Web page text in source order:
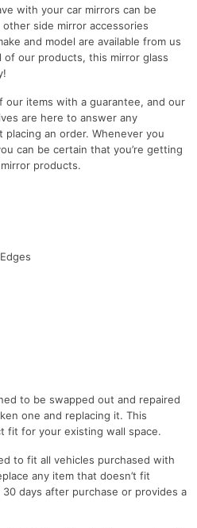
with your car mirrors can be
side mirror accessories
and model are available from us
of our products, this mirror glass
our items with a guarantee, and our
are here to answer any
an order. Whenever you
can be certain that you’re getting
products.
to be swapped out and repaired
one and replacing it. This
fit for your existing wall space.
to fit all vehicles purchased with
any item that doesn’t fit
days after purchase or provides a